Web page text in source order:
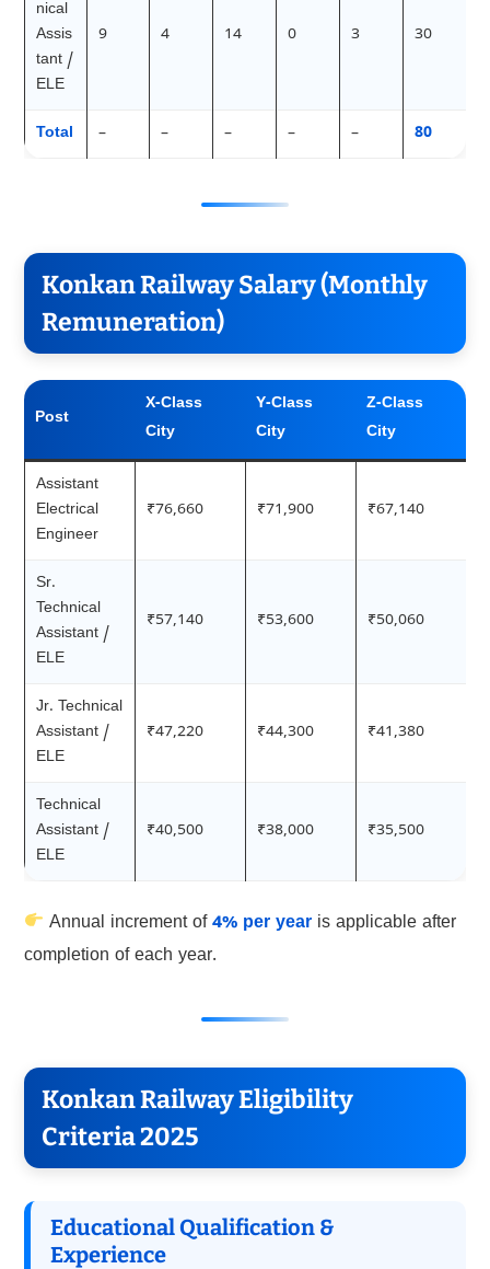
nical
Assis
tant /
ELE
9 4 14 0 3 30
Total – – – – – 80
Konkan Railway Salary (Monthly
Remuneration)
Post
X-Class
City
Y-Class
City
Z-Class
City
Assistant
Electrical
Engineer
₹76,660 ₹71,900 ₹67,140
Sr.
Technical
Assistant /
ELE
₹57,140 ₹53,600 ₹50,060
Jr. Technical
Assistant /
ELE
₹47,220 ₹44,300 ₹41,380
Technical
Assistant /
ELE
₹40,500 ₹38,000 ₹35,500
Annual increment of4% per yearis applicable after
completion of each year.
Konkan Railway Eligibility
Criteria 2025
Educational Qualification &
Experience